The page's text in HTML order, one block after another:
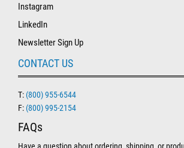
Instagram
LinkedIn
Newsletter Sign Up
CONTACT US
T: (800) 955-6544
F: (800) 995-2154
FAQs
Have a question about ordering, shipping, or